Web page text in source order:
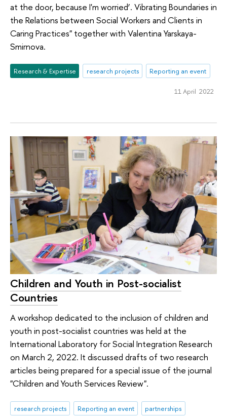
at the door, because I'm worried’. Vibrating Boundaries in
the Relations between Social Workers and Clients in
Caring Practices" together with Valentina Yarskaya-
Smirnova.
Research & Expertise research projects Reporting an event
11 April 2022
Children and Youth in Post-socialist
Countries
A workshop dedicated to the inclusion of children and
youth in post-socialist countries was held at the
International Laboratory for Social Integration Research
on March 2, 2022. It discussed drafts of two research
articles being prepared for a special issue of the journal
"Children and Youth Services Review".
research projects Reporting an event partnerships